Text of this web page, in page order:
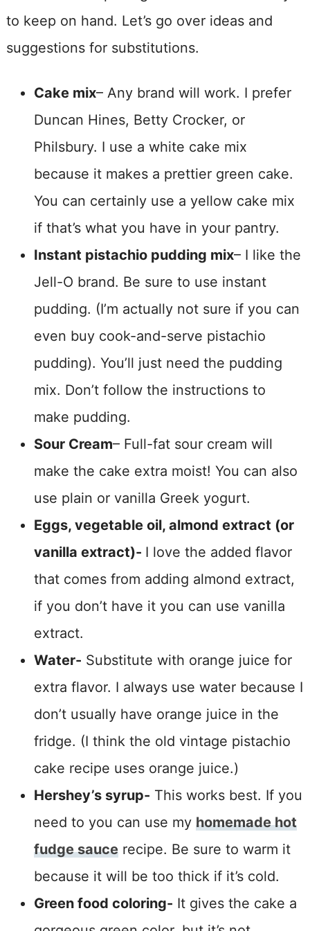
to keep on hand. Let’s go over ideas and
suggestions for substitutions.
Cake mix– Any brand will work. I prefer
Duncan Hines, Betty Crocker, or
Philsbury. I use a white cake mix
because it makes a prettier green cake.
You can certainly use a yellow cake mix
if that’s what you have in your pantry.
Instant pistachio pudding mix– I like the
Jell-O brand. Be sure to use instant
pudding. (I’m actually not sure if you can
even buy cook-and-serve pistachio
pudding). You’ll just need the pudding
mix. Don’t follow the instructions to
make pudding.
Sour Cream– Full-fat sour cream will
make the cake extra moist! You can also
use plain or vanilla Greek yogurt.
Eggs, vegetable oil, almond extract (or
vanilla extract)- I love the added flavor
that comes from adding almond extract,
if you don’t have it you can use vanilla
extract.
Water- Substitute with orange juice for
extra flavor. I always use water because I
don’t usually have orange juice in the
fridge. (I think the old vintage pistachio
cake recipe uses orange juice.)
Hershey’s syrup- This works best. If you
need to you can use my homemade hot
fudge saucerecipe. Be sure to warm it
because it will be too thick if it’s cold.
Green food coloring- It gives the cake a